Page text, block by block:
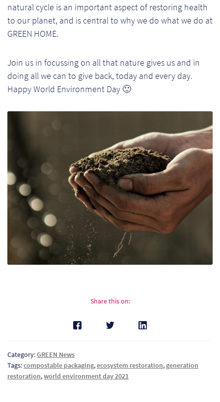
natural cycle is an important aspect of restoring health
to our planet, and is central to why we do what we do at
GREEN HOME.
Join us in focussing on all that nature gives us and in
doing all we can to give back, today and every day.
Happy World Environment Day 🙂
Share this on:
Category:GREEN News
Tags:compostable packaging,ecosystem restoration,generation
restoration,world environment day 2021